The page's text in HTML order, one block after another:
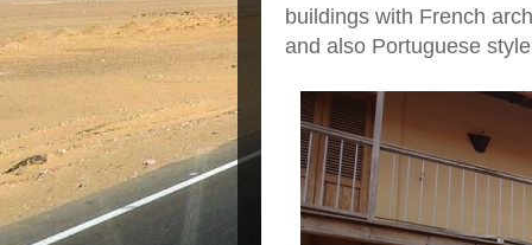
buildings with French
and also Portuguese